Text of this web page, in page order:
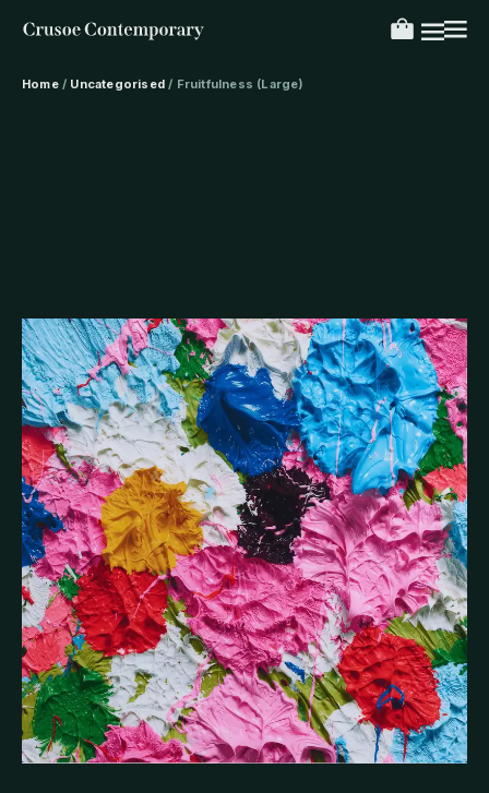
Home/ Uncategorised/ Fruitfulness (Large)